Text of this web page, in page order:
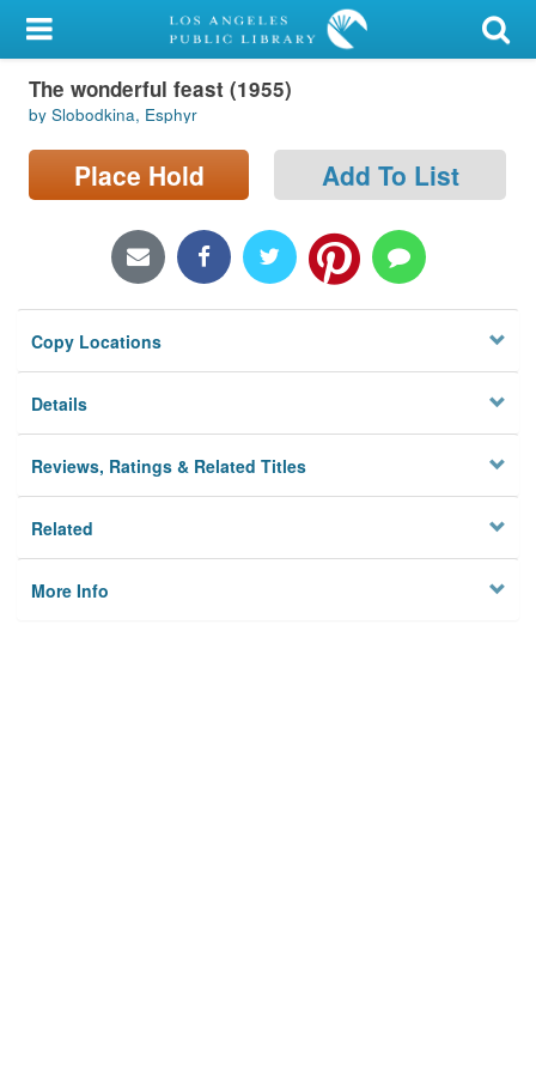
My Account
Library Card
Sign In
Locations/Hours (external
Privacy
The wonderful feast (1955)
by Slobodkina, Esphyr
Place Hold Add To List
Copy Locations
Details
Reviews, Ratings & Related Titles
Related
More Info